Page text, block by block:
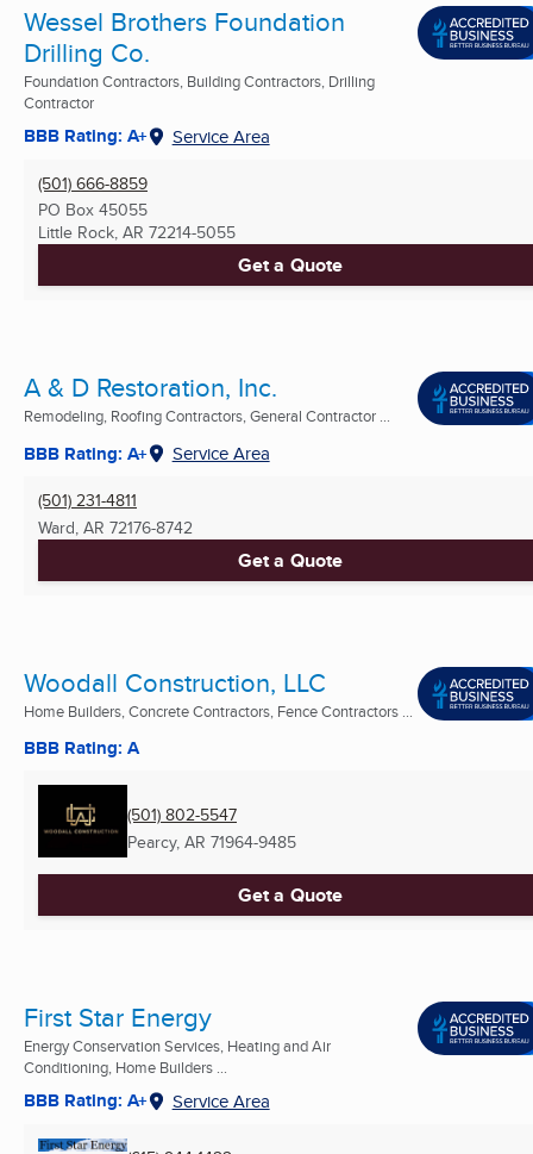
Wessel Brothers Foundation
Drilling Co.
Foundation Contractors, Building Contractors, Drilling
Contractor
BBB Rating: A+ Service Area
(501) 666-8859
PO Box 45055
Little Rock, AR 72214-5055
Get a Quote
A & D Restoration, Inc.
Remodeling, Roofing Contractors, General Contractor ...
BBB Rating: A+ Service Area
(501) 231-4811
Ward, AR 72176-8742
Get a Quote
Woodall Construction, LLC
Home Builders, Concrete Contractors, Fence Contractors ...
BBB Rating: A
(501) 802-5547
Pearcy, AR 71964-9485
Get a Quote
First Star Energy
Energy Conservation Services, Heating and Air
Conditioning, Home Builders ...
BBB Rating: A+ Service Area